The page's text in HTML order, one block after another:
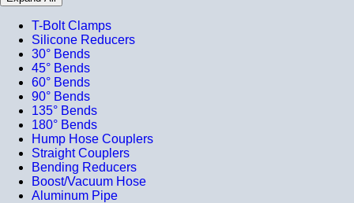
T-Bolt Clamps
Silicone Reducers
30° Bends
45° Bends
60° Bends
90° Bends
135° Bends
180° Bends
Hump Hose Couplers
Straight Couplers
Bending Reducers
Boost/Vacuum Hose
Aluminum Pipe